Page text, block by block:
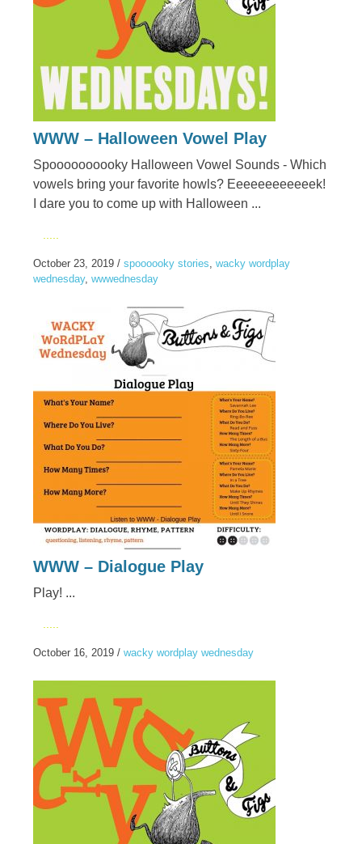
WWW – Halloween Vowel Play
Spoooooooooky Halloween Vowel Sounds - Which
vowels bring your favorite howls? Eeeeeeeeeeeek!
I dare you to come up with Halloween ...
October 23, 2019 /spoooooky stories ,wacky wordplay
wednesday,wwwednesday
WWW – Dialogue Play
Play! ...
October 16, 2019 /wacky wordplay wednesday